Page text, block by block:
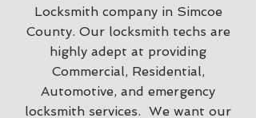
Locksmith company in Simcoe
County. Our locksmith techs are
highly adept at providing
Commercial, Residential,
Automotive, and emergency
locksmith services. We want our